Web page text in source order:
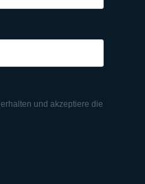
und akzeptiere die